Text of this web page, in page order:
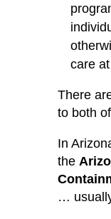
care
There
to both
In
the
…